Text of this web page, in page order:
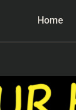
Home